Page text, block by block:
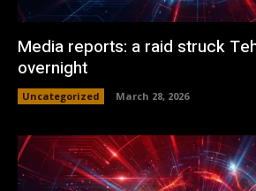
Media reports: a raid struck
overnight
Uncategorized March 28, 2026